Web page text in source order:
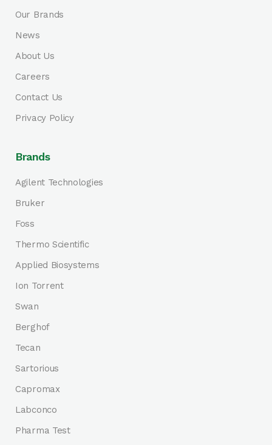
Our Brands
News
About Us
Careers
Contact Us
Privacy Policy
Brands
Agilent Technologies
Bruker
Foss
Thermo Scientific
Applied Biosystems
Ion Torrent
Swan
Berghof
Tecan
Sartorious
Capromax
Labconco
Pharma Test